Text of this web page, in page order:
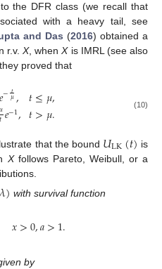
the DFR class (we recall that
with a heavy tail, see
and Das (2016) obtained a
r.v.X, whenXis IMRL (see also
proved that
𝑒−𝑡
𝜇,
𝑡𝑒−1, 𝑡≤𝜇,
𝑡>𝜇. (10)
that the bound 𝑈LK(𝑡) is
Xfollows Pareto, Weibull, or a
𝜆) with survival function
𝑥>0,𝑎>1.
by